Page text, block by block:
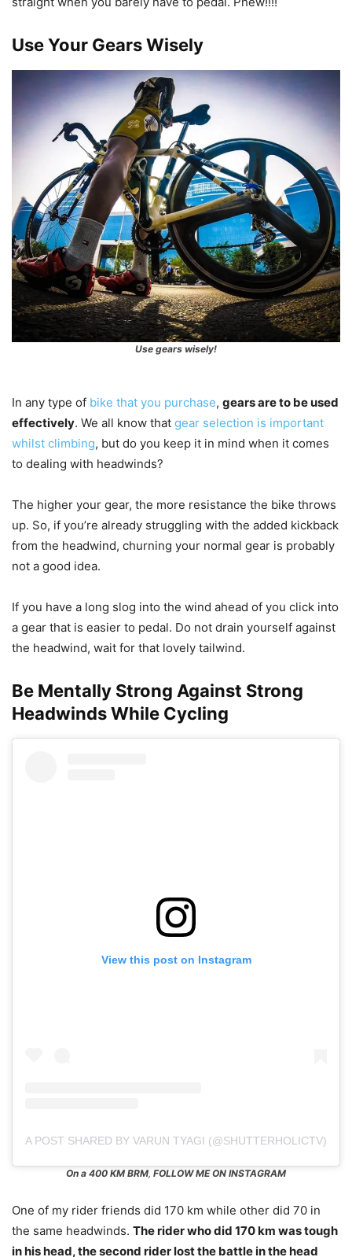
Use Your Gears Wisely
Use gears wisely!
In any type of bike that you purchase, gears are to be used
effectively. We all know that gear selection is important
whilst climbing, but do you keep it in mind when it comes
to dealing with headwinds?
The higher your gear, the more resistance the bike throws
up. So, if you’re already struggling with the added kickback
from the headwind, churning your normal gear is probably
not a good idea.
If you have a long slog into the wind ahead of you click into
a gear that is easier to pedal. Do not drain yourself against
the headwind, wait for that lovely tailwind.
Be Mentally Strong Against Strong
Headwinds While Cycling
View this post on Instagram
A POST SHARED BY VARUN TYAGI (@SHUTTERHOLICTV)
On a 400 KM BRM, FOLLOW ME ON INSTAGRAM
One of my rider friends did 170 km while other did 70 in
the same headwinds. The rider who did 170 km was tough
in his head, the second rider lost the battle in the head